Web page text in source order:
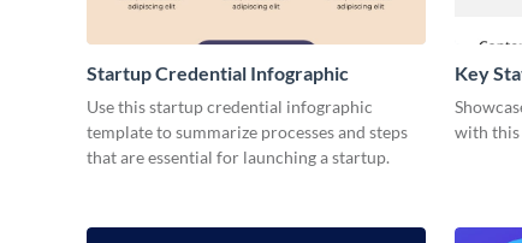
Startup Credential Infographic
Use this startup credential infographic
template to summarize processes and steps
that are essential for launching a startup.
Key
with this